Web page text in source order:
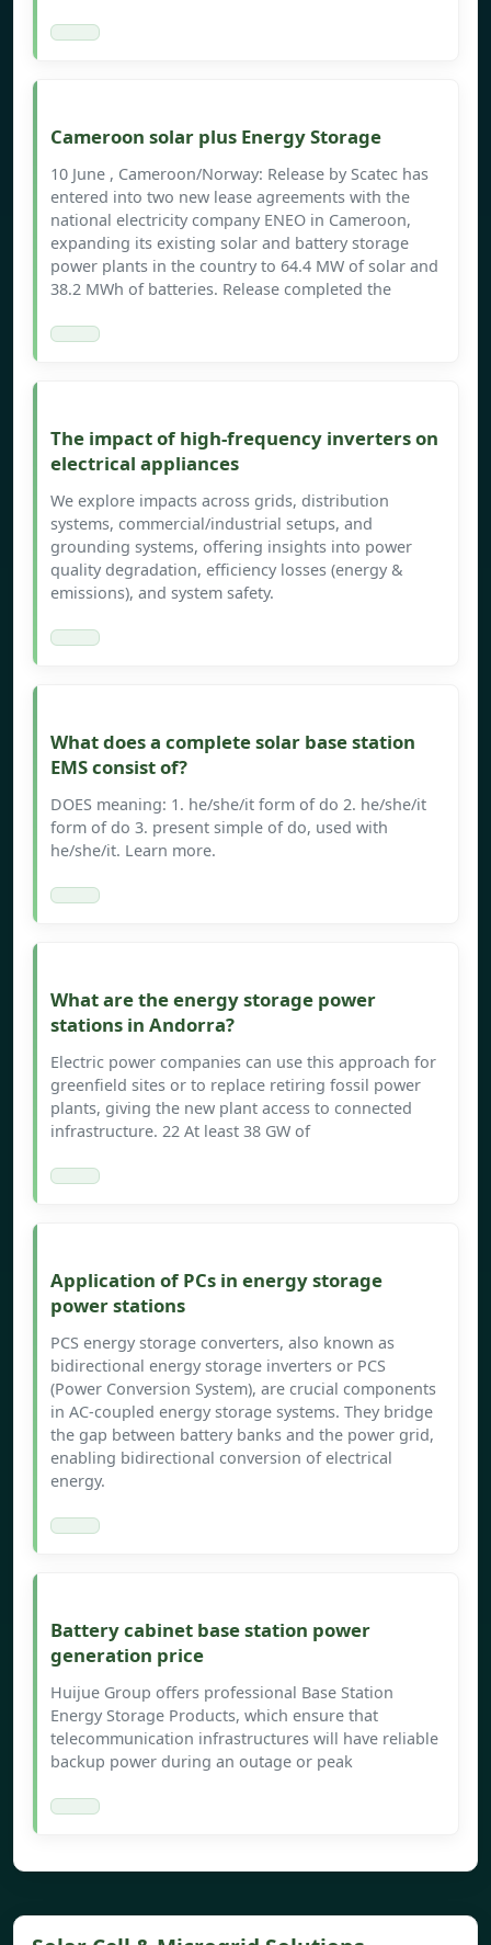
Cameroon solar plus Energy Storage
10 June , Cameroon/Norway: Release by Scatec has
entered into two new lease agreements with the
national electricity company ENEO in Cameroon,
expanding its existing solar and battery storage
power plants in the country to 64.4 MW of solar and
38.2 MWh of batteries. Release completed the
The impact of high-frequency inverters on
electrical appliances
We explore impacts across grids, distribution
systems, commercial/industrial setups, and
grounding systems, offering insights into power
quality degradation, efficiency losses (energy &
emissions), and system safety.
What does a complete solar base station
EMS consist of?
DOES meaning: 1. he/she/it form of do 2. he/she/it
form of do 3. present simple of do, used with
he/she/it. Learn more.
What are the energy storage power
stations in Andorra?
Electric power companies can use this approach for
greenfield sites or to replace retiring fossil power
plants, giving the new plant access to connected
infrastructure. 22 At least 38 GW of
Application of PCs in energy storage
power stations
PCS energy storage converters, also known as
bidirectional energy storage inverters or PCS
(Power Conversion System), are crucial components
in AC-coupled energy storage systems. They bridge
the gap between battery banks and the power grid,
enabling bidirectional conversion of electrical
energy.
Battery cabinet base station power
generation price
Huijue Group offers professional Base Station
Energy Storage Products, which ensure that
telecommunication infrastructures will have reliable
backup power during an outage or peak